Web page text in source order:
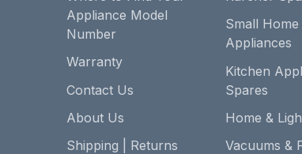
Appliance Model
Number
Warranty
Contact Us
About Us
Shipping | Returns
Small Home
Appliances
Kitchen
Spares
Home &
Vacuums &